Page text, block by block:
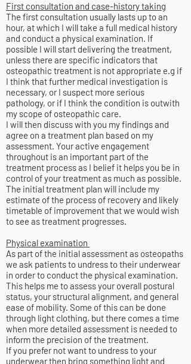
First consultation and case-history taking
The first consultation usually lasts up to an
hour, at which I will take a full medical history
and conduct a physical examination. If
possible I will start delivering the treatment,
unless there are specific indicators that
osteopathic treatment is not appropriate e.g if
I think that further medical investigation is
necessary, or I suspect more serious
pathology, or if I think the condition is outwith
my scope of osteopathic care.
I will then discuss with you my findings and
agree on a treatment plan based on my
assessment. Your active engagement
throughout is an important part of the
treatment process as I belief it helps you be in
control of your treatment as much as possible.
The initial treatment plan will include my
estimate of the process of recovery and likely
timetable of improvement that we would wish
to see as treatment progresses.
Physical examination
As part of the initial assessment as osteopaths
we ask patients to undress to their underwear
in order to conduct the physical examination.
This helps me to assess your overall postural
status, your structural alignment, and general
ease of mobility. Some of this can be done
through light clothing, but there comes a time
when more detailed assessment is needed to
inform the precision of the treatment.
If you prefer not want to undress to your
underwear then bring something light and